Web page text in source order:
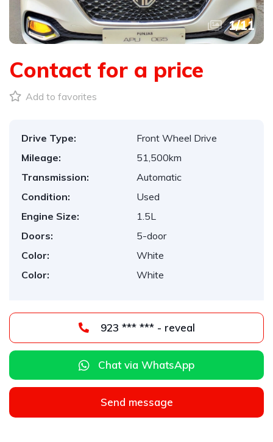
1/11
Contact for a price
Add to favorites
Drive Type:
Front Wheel Drive
Mileage:
51,500km
Transmission:
Automatic
Condition:
Used
Engine Size:
1.5L
Doors:
5-door
Color:
White
Color:
White
923 *** *** - reveal
Chat via WhatsApp
Send message